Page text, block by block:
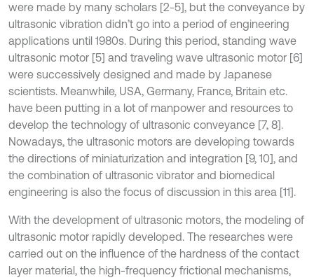
were made by many scholars [2-5], but the conveyance by
ultrasonic vibration didn’t go into a period of engineering
applications until 1980s. During this period, standing wave
ultrasonic motor [5] and traveling wave ultrasonic motor [6]
were successively designed and made by Japanese
scientists. Meanwhile, USA, Germany, France, Britain etc.
have been putting in a lot of manpower and resources to
develop the technology of ultrasonic conveyance [7, 8].
Nowadays, the ultrasonic motors are developing towards
the directions of miniaturization and integration [9, 10], and
the combination of ultrasonic vibrator and biomedical
engineering is also the focus of discussion in this area [11].
With the development of ultrasonic motors, the modeling of
ultrasonic motor rapidly developed. The researches were
carried out on the influence of the hardness of the contact
layer material, the high-frequency frictional mechanisms,